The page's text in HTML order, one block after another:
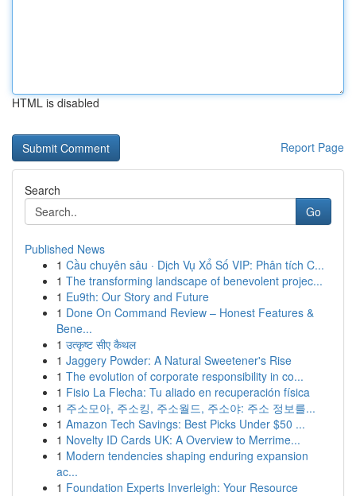
HTML is disabled
Report Page
Search
Go
Published News
1 Cầu chuyên sâu · Dịch Vụ Xổ Số VIP: Phân tích C...
1 The transforming landscape of benevolent projec...
1 Eu9th: Our Story and Future
1 Done On Command Review – Honest Features &
Bene...
1 उत्कृष्ट सीए कैथल
1 Jaggery Powder: A Natural Sweetener's Rise
1 The evolution of corporate responsibility in co...
1 Fisio La Flecha: Tu aliado en recuperación física
1 주소모아, 주소킹, 주소월드, 주소야: 주소 정보를...
1 Amazon Tech Savings: Best Picks Under $50 ...
1 Novelty ID Cards UK: A Overview to Merrime...
1 Modern tendencies shaping enduring expansion
ac...
1 Foundation Experts Inverleigh: Your Resource